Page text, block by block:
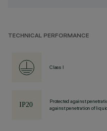
TECHNICAL PERFORMANCE
Class I
Protected against
against penetration of